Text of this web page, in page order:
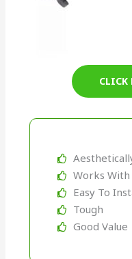
CLICK
Works With
Easy To
Tough
Good Value